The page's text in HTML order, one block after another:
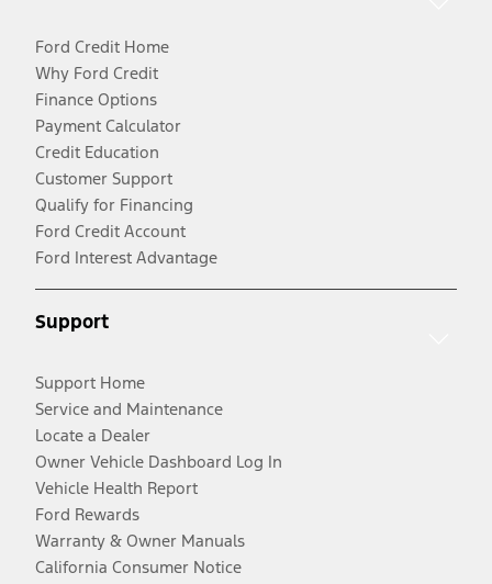
Ford Credit Home
Why Ford Credit
Finance Options
Payment Calculator
Credit Education
Customer Support
Qualify for Financing
Ford Credit Account
Ford Interest Advantage
Support
Support Home
Service and Maintenance
Locate a Dealer
Owner Vehicle Dashboard Log In
Vehicle Health Report
Ford Rewards
Warranty & Owner Manuals
California Consumer Notice